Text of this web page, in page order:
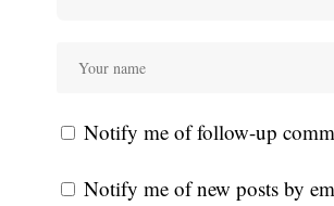
Notify me of follow-up
Notify me of new posts by